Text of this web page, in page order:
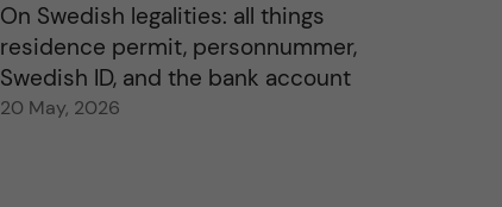
On Swedish legalities: all things
residence permit, personnummer,
Swedish ID, and the bank account
20 May, 2026